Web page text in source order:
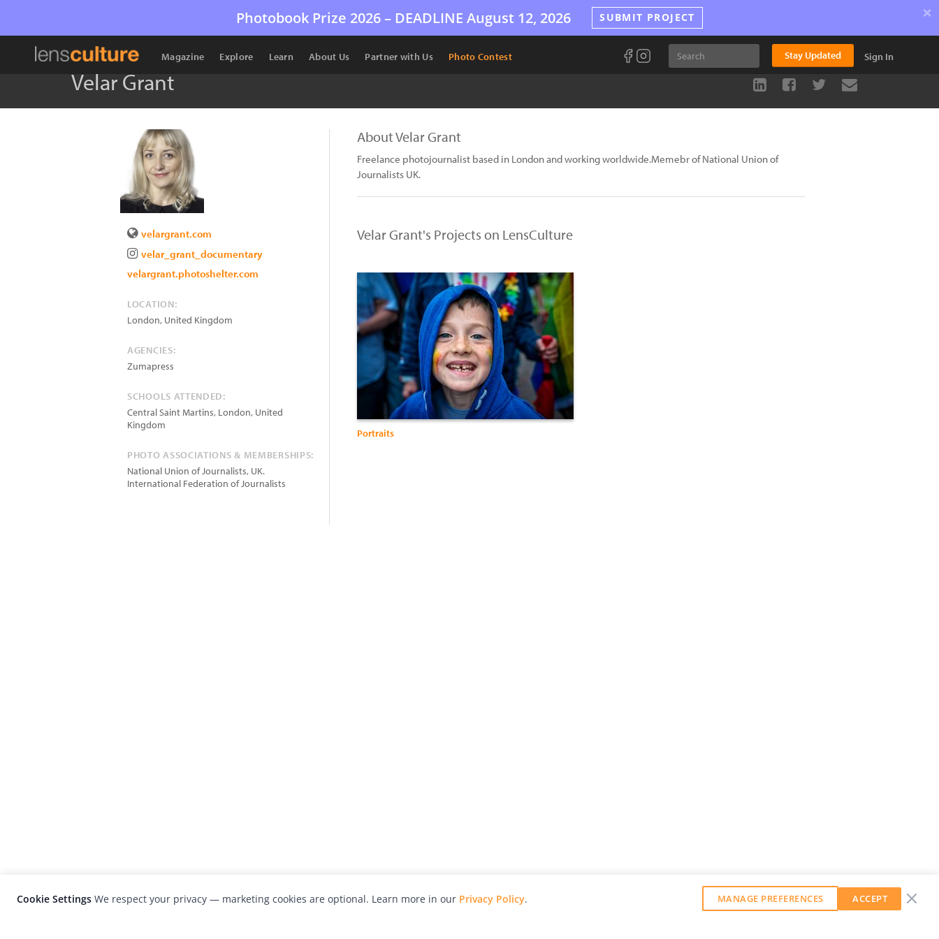
Photobook Prize 2026 – DEADLINE August 12, 2026 SUBMIT PROJECT ×
Magazine Explore Learn About Us Partner with Us Photo Contest Stay Updated Sign In
Velar Grant
velargrant.com
velar_grant_documentary
velargrant.photoshelter.com
LOCATION:
London, United Kingdom
AGENCIES:
Zumapress
SCHOOLS ATTENDED:
Central Saint Martins, London, United
Kingdom
PHOTO ASSOCIATIONS & MEMBERSHIPS:
National Union of Journalists, UK.
International Federation of Journalists
About Velar Grant
Freelance photojournalist based in London and working worldwide.Memebr of National Union of
Journalists UK.
Velar Grant's Projects on LensCulture
Portraits
Cookie Settings We respect your privacy — marketing cookies are optional. Learn more in our Privacy Policy. MANAGE PREFERENCES ACCEPT